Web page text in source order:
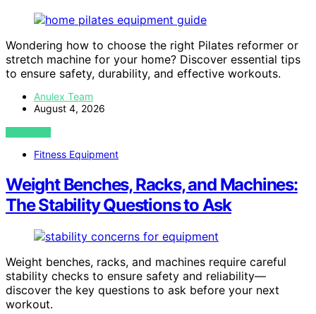
Wondering how to choose the right Pilates reformer or
stretch machine for your home? Discover essential tips
to ensure safety, durability, and effective workouts.
Anulex Team
August 4, 2026
VIEW POST
Fitness Equipment
Weight Benches, Racks, and Machines:
The Stability Questions to Ask
Weight benches, racks, and machines require careful
stability checks to ensure safety and reliability—
discover the key questions to ask before your next
workout.